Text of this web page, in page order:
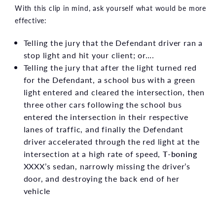
With this clip in mind, ask yourself what would be more
effective:
Telling the jury that the Defendant driver ran a
stop light and hit your client; or….
Telling the jury that after the light turned red
for the Defendant, a school bus with a green
light entered and cleared the intersection, then
three other cars following the school bus
entered the intersection in their respective
lanes of traffic, and finally the Defendant
driver accelerated through the red light at the
intersection at a high rate of speed, T-boning
XXXX’s sedan, narrowly missing the driver’s
door, and destroying the back end of her
vehicle